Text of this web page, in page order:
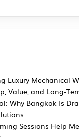
Luxury Mechanical
Value, and Long-
Why Bangkok Is
Sessions Help